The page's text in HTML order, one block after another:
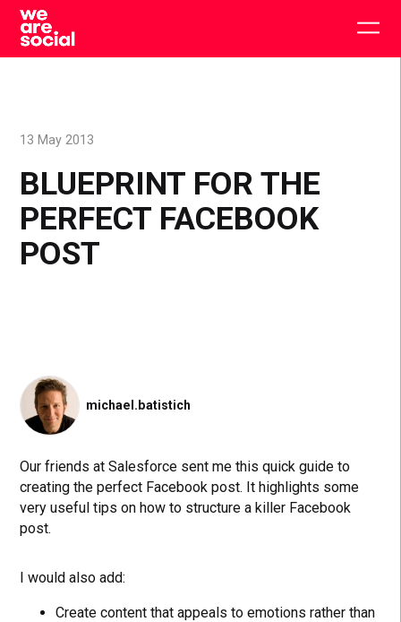
Skip
content
BLUEPRINT FOR THE
PERFECT FACEBOOK
POST
13 May 2013
michael.batistich
Our friends at Salesforce sent me this quick guide to
creating the perfect Facebook post. It highlights some
very useful tips on how to structure a killer Facebook
post.
I would also add:
Create content that appeals to emotions rather than